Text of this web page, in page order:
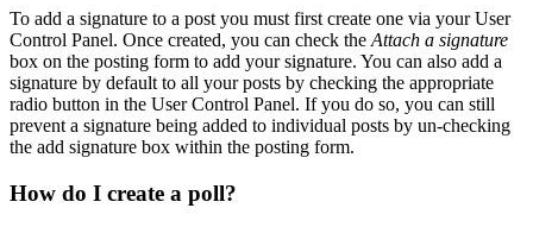
To add a signature to a post you must first create one via your User
Control Panel. Once created, you can check the Attach a signature
box on the posting form to add your signature. You can also add a
signature by default to all your posts by checking the appropriate
radio button in the User Control Panel. If you do so, you can still
prevent a signature being added to individual posts by un-checking
the add signature box within the posting form.
How do I create a poll?